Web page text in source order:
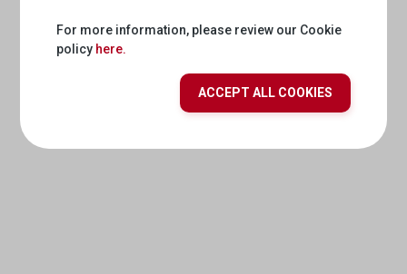
For more information, please review our Cookie
policy here.
ACCEPT ALL COOKIES